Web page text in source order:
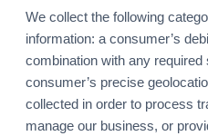
We collect the following
information: a consumer’s
combination with any
consumer’s precise
collected in order to process
manage our business, or